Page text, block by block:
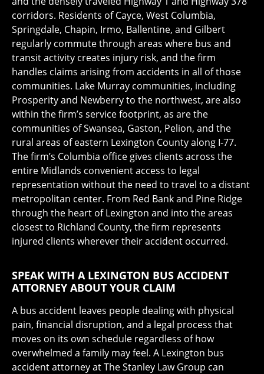
corridors. Residents of Cayce, West Columbia,
Springdale, Chapin, Irmo, Ballentine, and Gilbert
regularly commute through areas where bus and
transit activity creates injury risk, and the firm
handles claims arising from accidents in all of those
communities. Lake Murray communities, including
Prosperity and Newberry to the northwest, are also
within the firm’s service footprint, as are the
communities of Swansea, Gaston, Pelion, and the
rural areas of eastern Lexington County along I-77.
The firm’s Columbia office gives clients across the
entire Midlands convenient access to legal
representation without the need to travel to a distant
metropolitan center. From Red Bank and Pine Ridge
through the heart of Lexington and into the areas
closest to Richland County, the firm represents
injured clients wherever their accident occurred.
SPEAK WITH A LEXINGTON BUS ACCIDENT
ATTORNEY ABOUT YOUR CLAIM
A bus accident leaves people dealing with physical
pain, financial disruption, and a legal process that
moves on its own schedule regardless of how
overwhelmed a family may feel. A Lexington bus
accident attorney at The Stanley Law Group can